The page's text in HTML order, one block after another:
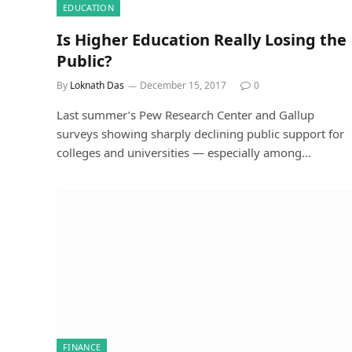
EDUCATION
Is Higher Education Really Losing the
Public?
By Loknath Das December 15, 2017 0
Last summer’s Pew Research Center and Gallup
surveys showing sharply declining public support for
colleges and universities — especially among…
FINANCE